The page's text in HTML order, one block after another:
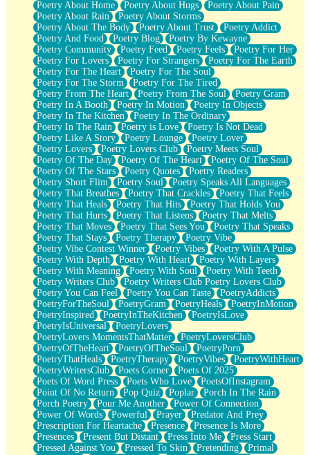
Poetry About Home
Poetry About Hugs
Poetry About Pain
Poetry About Rain
Poetry About Storms
Poetry About The Body
Poetry About Trust
Poetry Addict
Poetry And Food
Poetry Blog
Poetry By Kewayne
Poetry Community
Poetry Feed Poetry Feels
Poetry For Her
Poetry For Lovers
Poetry For Strangers
Poetry For The Earth
Poetry For The Heart
Poetry For The Soul
Poetry For The Storm
Poetry For The Tired
Poetry From The Heart
Poetry From The Soul
Poetry Gram
Poetry In A Booth
Poetry In Motion
Poetry In Objects
Poetry In The Kitchen
Poetry In The Ordinary
Poetry In The Rain
Poetry is Love
Poetry Is Not Dead
Poetry Like A Story
Poetry Lounge
Poetry Lover
Poetry Lovers
Poetry Lovers Club
Poetry Meets Soul
Poetry Of The Day
Poetry Of The Heart
Poetry Of The Soul
Poetry Of The Stars
Poetry Quotes
Poetry Readers
Poetry Short Flim
Poetry Soul
Poetry Speaks All Languages
Poetry That Breathes
Poetry That Crackles
Poetry That Feels
Poetry That Heals
Poetry That Hits
Poetry That Holds You
Poetry That Hurts
Poetry That Listens
Poetry That Melts
Poetry That Moves
Poetry That Sees You
Poetry That Speaks
Poetry That Stays
Poetry Therapy
Poetry Vibe
Poetry Vibe Contest Winner
Poetry Vibes
Poetry With A Pulse
Poetry With Depth
Poetry With Heart
Poetry With Layers
Poetry With Meaning
Poetry With Soul
Poetry With Teeth
Poetry Writers Club
Poetry Writers Club Poetry Lovers Club
Poetry You Can Feel
Poetry You Can Taste
PoetryAddicts
PoetryForTheSoul
PoetryGram PoetryHeals
PoetryInMotion
PoetryInspired
PoetryInTheKitchen
PoetryIsLove
PoetryIsUniversal
PoetryLovers
PoetryLovers MomentsThatMatter
PoetryLoversClub
PoetryOfTheHeart
PoetryOfTheSoul
PoetryPorn
PoetryThatHeals
PoetryTherapy PoetryVibes
PoetryWithHeart
PoetryWritersClub
Poets Corner
Poets Of 2025
Poets Of Word Press
Poets Who Love
PoetsOfInstagram
Point Of No Return
Pop Quiz Poplar
Porch In The Rain
Porch Poetry
Pour Me Another
Power Of Connection
Power Of Words
Powerful Prayer
Predator And Prey
Prescription For Heartache
Presence
Presence Is More
Presences
Present But Distant Press Into Me
Press Start
Pressed Against You
Pressed To Skin Pretending
Primal